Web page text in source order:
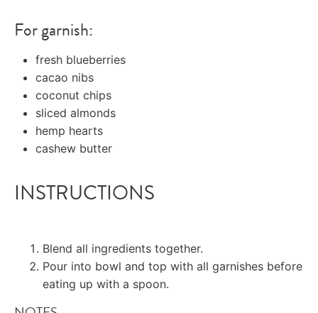
For garnish:
fresh blueberries
cacao nibs
coconut chips
sliced almonds
hemp hearts
cashew butter
INSTRUCTIONS
Blend all ingredients together.
Pour into bowl and top with all garnishes before
eating up with a spoon.